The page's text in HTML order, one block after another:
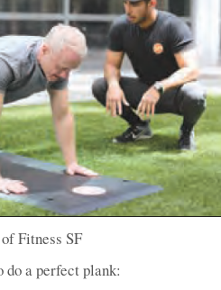
Fitness SF
do a perfect plank: